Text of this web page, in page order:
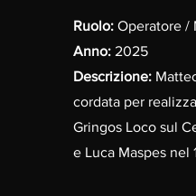
Ruolo: Operatore /
Anno: 2025
Descrizione:
cordata per
Gringos Loco sul
e Luca Maspes nel